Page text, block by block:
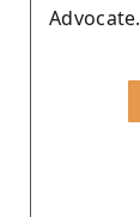
Advocate.